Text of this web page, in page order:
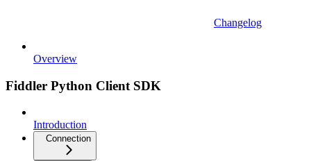
Changelog
Overview
Fiddler Python Client SDK
Introduction
Connection